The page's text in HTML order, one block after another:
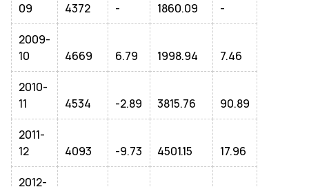
09
4372 - 1860.09 -
2009-
10
4669 6.79 1998.94 7.46
2010-
11
4534 -2.89 3815.76 90.89
2011-
12
4093 -9.73 4501.15 17.96
2012-